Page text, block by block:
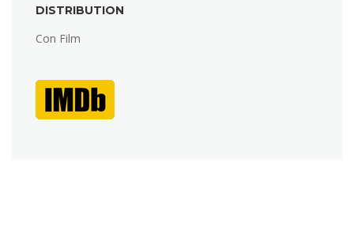
DISTRIBUTION
Con Film